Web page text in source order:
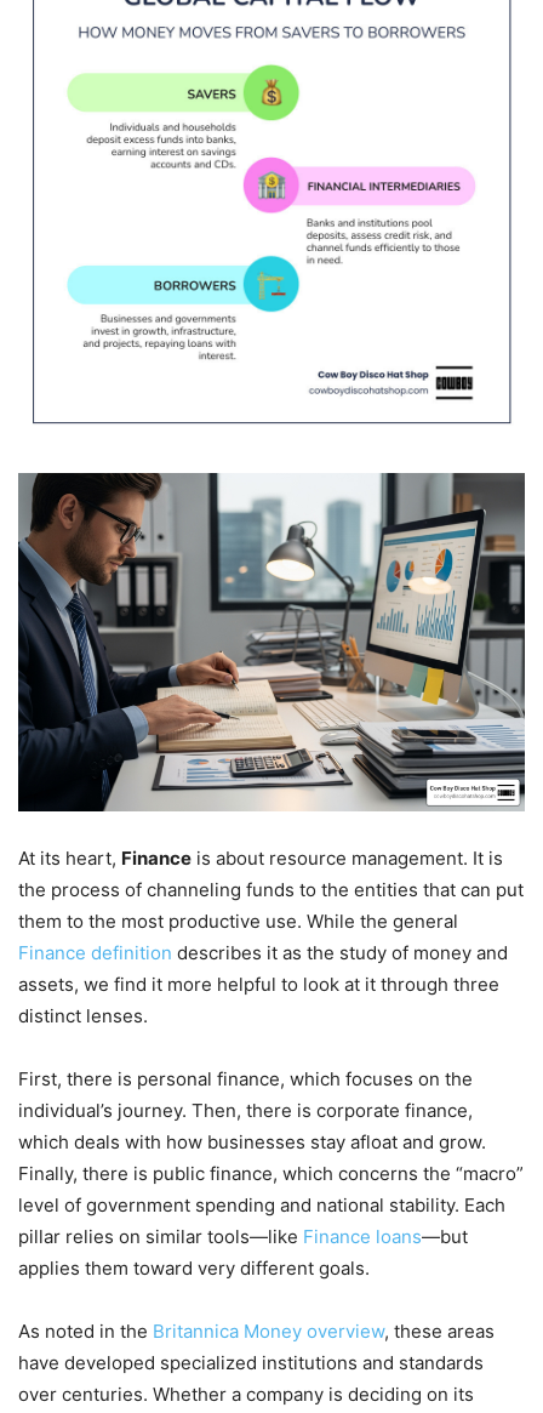
At its heart, Finance is about resource management. It is
the process of channeling funds to the entities that can put
them to the most productive use. While the general
Finance definition describes it as the study of money and
assets, we find it more helpful to look at it through three
distinct lenses.
First, there is personal finance, which focuses on the
individual’s journey. Then, there is corporate finance,
which deals with how businesses stay afloat and grow.
Finally, there is public finance, which concerns the “macro”
level of government spending and national stability. Each
pillar relies on similar tools—like Finance loans—but
applies them toward very different goals.
As noted in the Britannica Money overview, these areas
have developed specialized institutions and standards
over centuries. Whether a company is deciding on its